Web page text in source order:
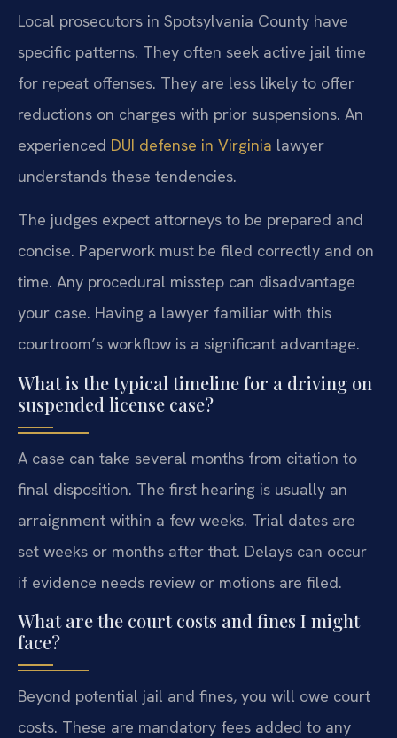
Local prosecutors in Spotsylvania County have
specific patterns. They often seek active jail time
for repeat offenses. They are less likely to offer
reductions on charges with prior suspensions. An
experienced DUI defense in Virginia lawyer
understands these tendencies.
The judges expect attorneys to be prepared and
concise. Paperwork must be filed correctly and on
time. Any procedural misstep can disadvantage
your case. Having a lawyer familiar with this
courtroom’s workflow is a significant advantage.
What is the typical timeline for a driving on
suspended license case?
A case can take several months from citation to
final disposition. The first hearing is usually an
arraignment within a few weeks. Trial dates are
set weeks or months after that. Delays can occur
if evidence needs review or motions are filed.
What are the court costs and fines I might
face?
Beyond potential jail and fines, you will owe court
costs. These are mandatory fees added to any